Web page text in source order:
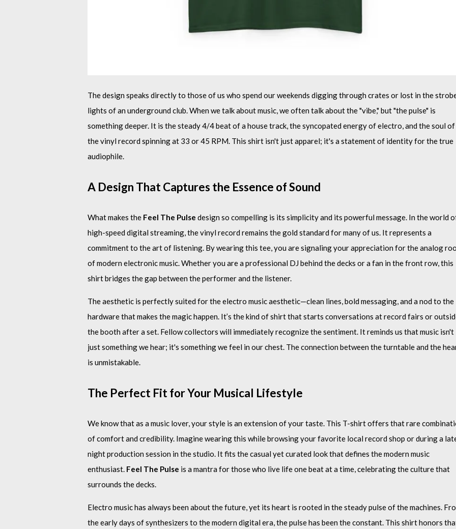
The design speaks directly to those of us who spend our weekends digging through crates or lost in the
lights of an underground club. When we talk about music, we often talk about the "vibe," but "the pulse" is
something deeper. It is the steady 4/4 beat of a house track, the syncopated energy of electro, and the soul of
the vinyl record spinning at 33 or 45 RPM. This shirt isn't just apparel; it's a statement of identity for the true
audiophile.
A Design That Captures the Essence of Sound
What makes the Feel The Pulse design so compelling is its simplicity and its powerful message. In the world
high-speed digital streaming, the vinyl record remains the gold standard for many of us. It represents a
commitment to the art of listening. By wearing this tee, you are signaling your appreciation for the analog
of modern electronic music. Whether you are a professional DJ behind the decks or a fan in the front row, this
shirt bridges the gap between the performer and the listener.
The aesthetic is perfectly suited for the electro music aesthetic—clean lines, bold messaging, and a nod to the
hardware that makes the magic happen. It’s the kind of shirt that starts conversations at record fairs or
the booth after a set. Fellow collectors will immediately recognize the sentiment. It reminds us that music isn't
just something we hear; it's something we feel in our chest. The connection between the turntable and the
is unmistakable.
The Perfect Fit for Your Musical Lifestyle
We know that as a music lover, your style is an extension of your taste. This T-shirt offers that rare
of comfort and credibility. Imagine wearing this while browsing your favorite local record shop or during a
night production session in the studio. It fits the casual yet curated look that defines the modern music
enthusiast. Feel The Pulse is a mantra for those who live life one beat at a time, celebrating the culture that
surrounds the decks.
Electro music has always been about the future, yet its heart is rooted in the steady pulse of the machines.
the early days of synthesizers to the modern digital era, the pulse has been the constant. This shirt honors